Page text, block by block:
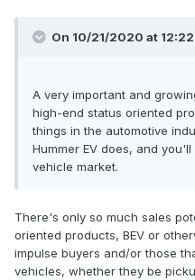
On 10/21/2020 at 12:22
A very important and
high-end status oriented
things in the automotive
Hummer EV does, and
vehicle market.
There's only so much sales
oriented products, BEV or
impulse buyers and/or those
vehicles, whether they be